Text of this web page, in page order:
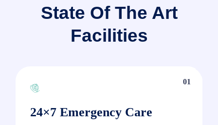
State Of The Art
Facilities
24×7 Emergency Care
01